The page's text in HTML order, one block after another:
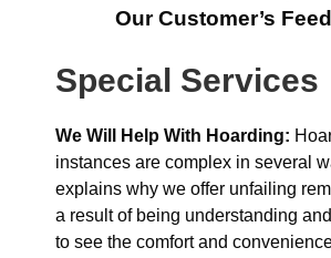
Our Customer’s
Special Services
We Will Help With Hoarding:
instances are complex in several
explains why we offer unfailing
a result of being understanding
to see the comfort and